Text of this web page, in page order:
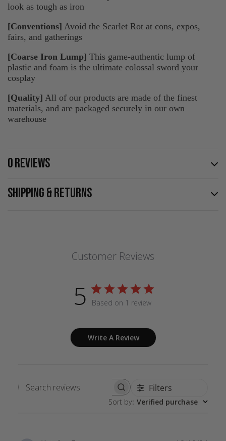
look as tough as iron
[Conventions] Avoid the Scarlet Rot at cons, expos,
fairs, and gatherings
[Coarse Iron Lump] This game-authentic lump of
plastic and foam is the ultimate colossal sword your
cosplay
[Quality] All of our products are made of the finest
materials, and are packaged securely in our own
warehouse
0 REVIEWS
SHIPPING & RETURNS
Customer Reviews
5 Based on 1 review
Write A Review
Search
Filters
Sort by: Verified purchase